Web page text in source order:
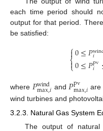
each time period should
output for that period.
be satisfied:
⎧
⎩
⎨

0≤𝑃𝑖
0≤𝑃pv
𝑖
where 𝑃wind
max,𝑖 and 𝑃pv
max,𝑖 are
wind turbines and
3.2.3. Natural Gas System
The output of natural